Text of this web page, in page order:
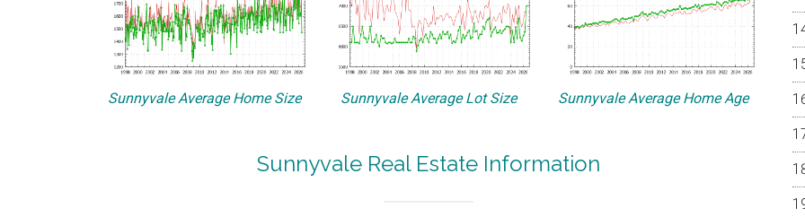
Sunnyvale Average Home Size Sunnyvale Average Lot Size Sunnyvale Average Home Age
Sunnyvale Real Estate Information